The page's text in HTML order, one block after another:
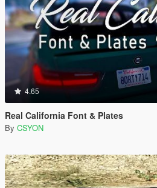
4.65
Real California Font & Plates
By CSYON